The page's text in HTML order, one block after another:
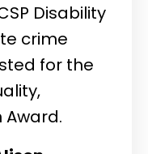
Disability
crime
for the
Award.